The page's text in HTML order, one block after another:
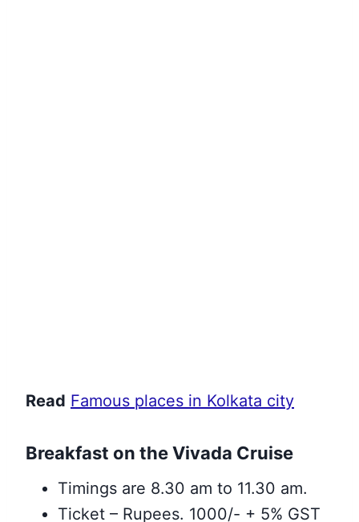
Read Famous places in Kolkata city
Breakfast on the Vivada Cruise
Timings are 8.30 am to 11.30 am.
Ticket – Rupees. 1000/- + 5% GST